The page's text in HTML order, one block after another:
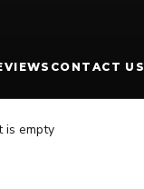
CONTACT US
is empty